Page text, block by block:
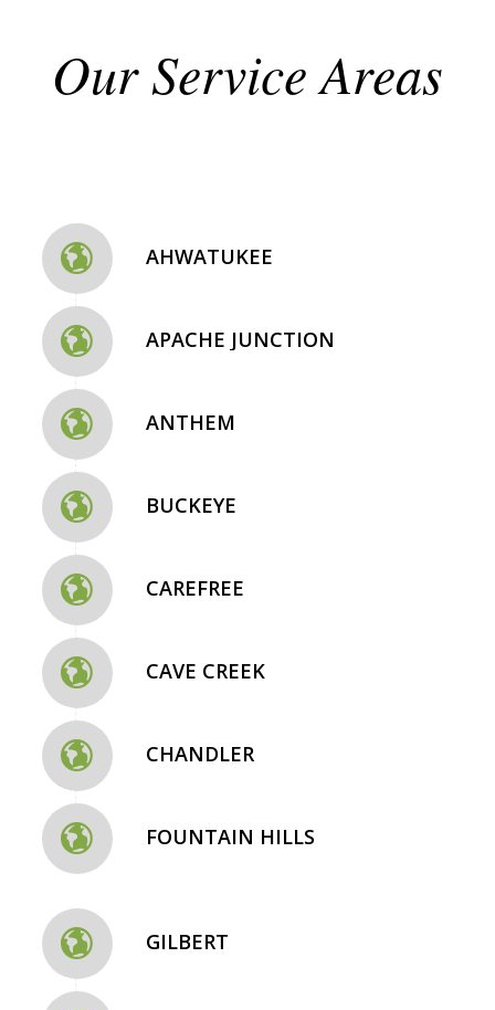
Our Service Areas
AHWATUKEE
APACHE JUNCTION
ANTHEM
BUCKEYE
CAREFREE
CAVE CREEK
CHANDLER
FOUNTAIN HILLS
GILBERT